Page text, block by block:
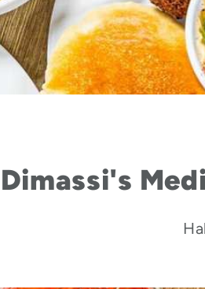
Dimassi's